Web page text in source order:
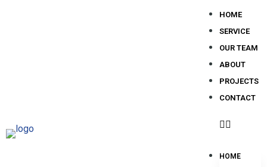
HOME
SERVICE
OUR TEAM
ABOUT
PROJECTS
CONTACT
HOME